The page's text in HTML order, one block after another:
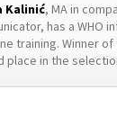
Kalinić, MA in
has a WHO
training. Winner
place in the